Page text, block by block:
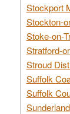
Stockport
Stockton-
Stoke-on-
Stratford-
Stroud
Suffolk
Suffolk